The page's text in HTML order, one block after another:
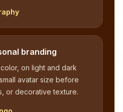
branding
on light and dark
avatar size before
or decorative texture.